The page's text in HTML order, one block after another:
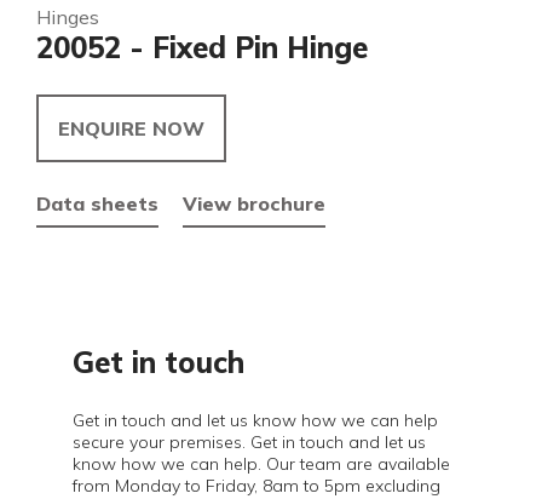
Hinges
20052 - Fixed Pin Hinge
ENQUIRE NOW
Data sheets View brochure
Get in touch
Get in touch and let us know how we can help
secure your premises. Get in touch and let us
know how we can help. Our team are available
from Monday to Friday, 8am to 5pm excluding